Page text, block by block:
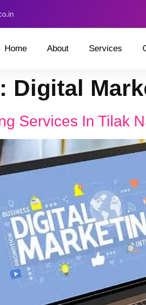
Home About Services
Digital
Services In Tilak